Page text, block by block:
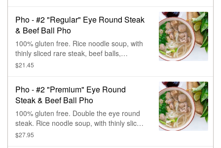
Pho - #2 "Regular" Eye Round Steak
& Beef Ball Pho
100% gluten free. Rice noodle soup, with
thinly sliced rare steak, beef balls,
cilantro, & onions.
$21.45
Pho - #2 "Premium" Eye Round
Steak & Beef Ball Pho
100% gluten free. Double the eye round
steak. Rice noodle soup, with thinly sliced
rare steak, beef balls, cilantro, & onions.
$27.95